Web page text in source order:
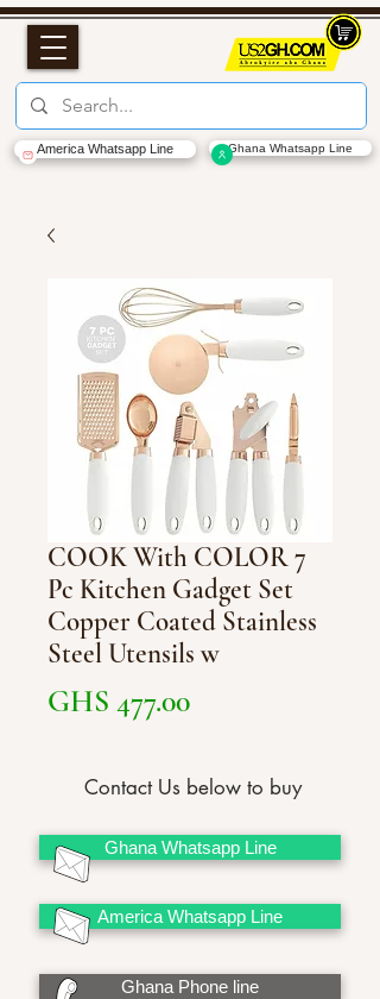
America Whatsapp Line Ghana Whatsapp Line
COOK With COLOR 7
Pc Kitchen Gadget Set
Copper Coated Stainless
Steel Utensils w
GHS 477.00Price
Contact Us below to buy
Ghana Whatsapp Line
America Whatsapp Line
Ghana Phone line